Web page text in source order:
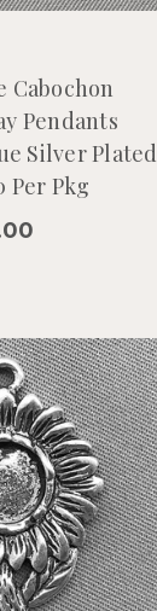
Cabochon
Pendants
Silver Plated
Per Pkg